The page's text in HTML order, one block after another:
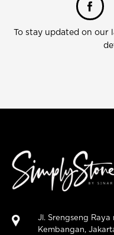
To stay updated on
Jl. Srengseng Raya
Kembangan,